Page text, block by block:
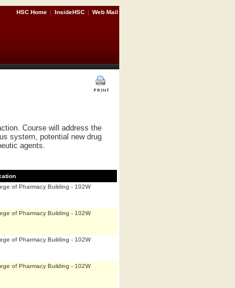
HSC Home | InsideHSC | Web Mail
Course will address the
system, potential new drug
agents.
of Pharmacy Building - 102W
of Pharmacy Building - 102W
of Pharmacy Building - 102W
of Pharmacy Building - 102W